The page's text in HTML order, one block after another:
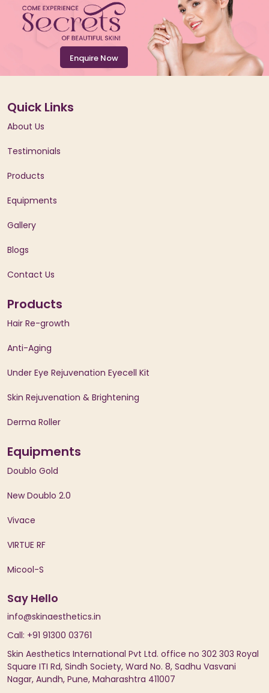
Enquire Now
Quick Links
About Us
Testimonials
Products
Equipments
Gallery
Blogs
Contact Us
Products
Hair Re-growth
Anti-Aging
Under Eye Rejuvenation Eyecell Kit
Skin Rejuvenation & Brightening
Derma Roller
Equipments
Doublo Gold
New Doublo 2.0
Vivace
VIRTUE RF
Micool-S
Say Hello
info@skinaesthetics.in
Call: +91 91300 03761
Skin Aesthetics International Pvt Ltd. office no 302 303 Royal
Square ITI Rd, Sindh Society, Ward No. 8, Sadhu Vasvani
Nagar, Aundh, Pune, Maharashtra 411007